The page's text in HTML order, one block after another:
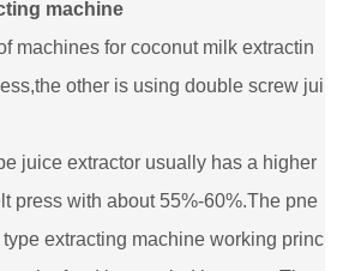
machine
machines for coconut milk extractin
other is using double screw jui
juice extractor usually has a higher
press with about 55%-60%.The pne
extracting machine working princ